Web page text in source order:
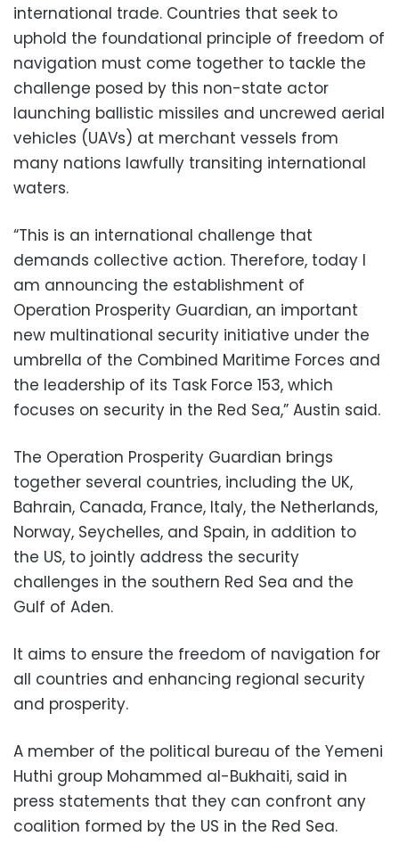
international trade. Countries that seek to
uphold the foundational principle of freedom of
navigation must come together to tackle the
challenge posed by this non-state actor
launching ballistic missiles and uncrewed aerial
vehicles (UAVs) at merchant vessels from
many nations lawfully transiting international
waters.
“This is an international challenge that
demands collective action. Therefore, today I
am announcing the establishment of
Operation Prosperity Guardian, an important
new multinational security initiative under the
umbrella of the Combined Maritime Forces and
the leadership of its Task Force 153, which
focuses on security in the Red Sea,” Austin said.
The Operation Prosperity Guardian brings
together several countries, including the UK,
Bahrain, Canada, France, Italy, the Netherlands,
Norway, Seychelles, and Spain, in addition to
the US, to jointly address the security
challenges in the southern Red Sea and the
Gulf of Aden.
It aims to ensure the freedom of navigation for
all countries and enhancing regional security
and prosperity.
A member of the political bureau of the Yemeni
Huthi group Mohammed al-Bukhaiti, said in
press statements that they can confront any
coalition formed by the US in the Red Sea.